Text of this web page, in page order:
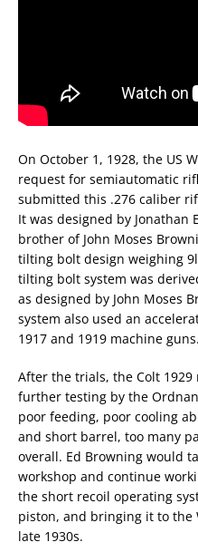
On October 1, 1928, the US
request for semiautomatic
submitted this .276 caliber
It was designed by Jonathan
brother of John Moses
tilting bolt design weighing
tilting bolt system was
as designed by John Moses
system also used an
1917 and 1919 machine guns.
After the trials, the Colt
further testing by the
poor feeding, poor cooling
and short barrel, too many
overall. Ed Browning would
workshop and continue
the short recoil operating
piston, and bringing it to the
late 1930s.